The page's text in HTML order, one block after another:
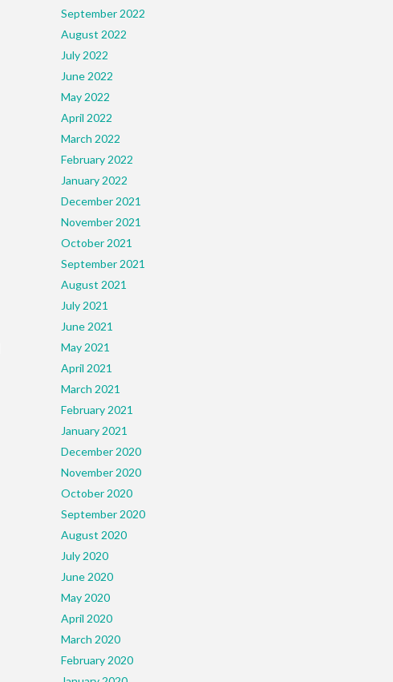
September 2022
August 2022
July 2022
June 2022
May 2022
April 2022
March 2022
February 2022
January 2022
December 2021
November 2021
October 2021
September 2021
August 2021
July 2021
June 2021
May 2021
April 2021
March 2021
February 2021
January 2021
December 2020
November 2020
October 2020
September 2020
August 2020
July 2020
June 2020
May 2020
April 2020
March 2020
February 2020